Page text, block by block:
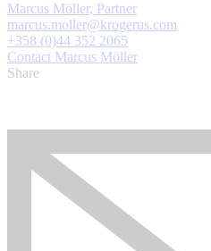
Marcus Möller, Partner
marcus.moller@krogerus.com
+358 (0)44 352 2065
Contact Marcus Möller
Share